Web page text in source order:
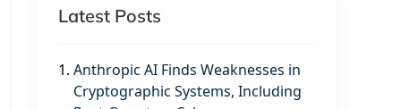
Latest Posts
1. Anthropic AI Finds Weaknesses in
Cryptographic Systems, Including